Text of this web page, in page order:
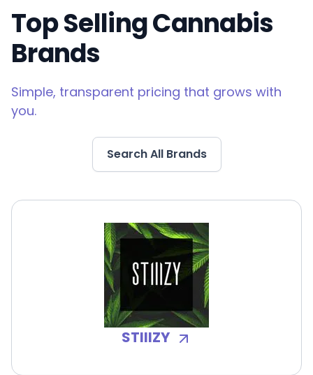
Top Selling Cannabis
Brands
Simple, transparent pricing that grows with
you.
Search All Brands
STIIIZY